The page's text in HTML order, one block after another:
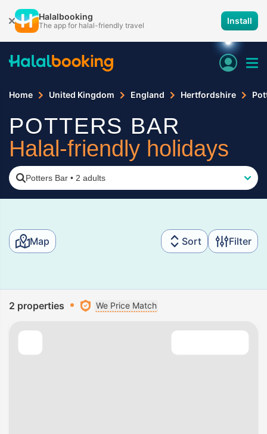
Halalbooking
The app for halal-friendly travel Install
Home United Kingdom England Hertfordshire
POTTERS BAR
Halal-friendly holidays
Potters Bar • 2 adults
Map Sort Filter
2 properties We Price Match